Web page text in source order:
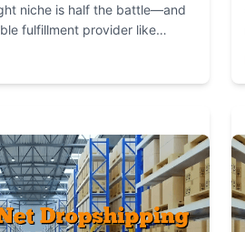
niche is half the battle—and
fulfillment provider like